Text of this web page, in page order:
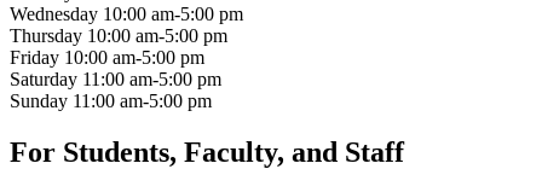
Wednesday 10:00 am-5:00 pm
Thursday 10:00 am-5:00 pm
Friday 10:00 am-5:00 pm
Saturday 11:00 am-5:00 pm
Sunday 11:00 am-5:00 pm
For Students, Faculty, and Staff